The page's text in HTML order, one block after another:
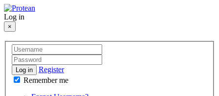
Log in
×
Log in
Register
Remember me